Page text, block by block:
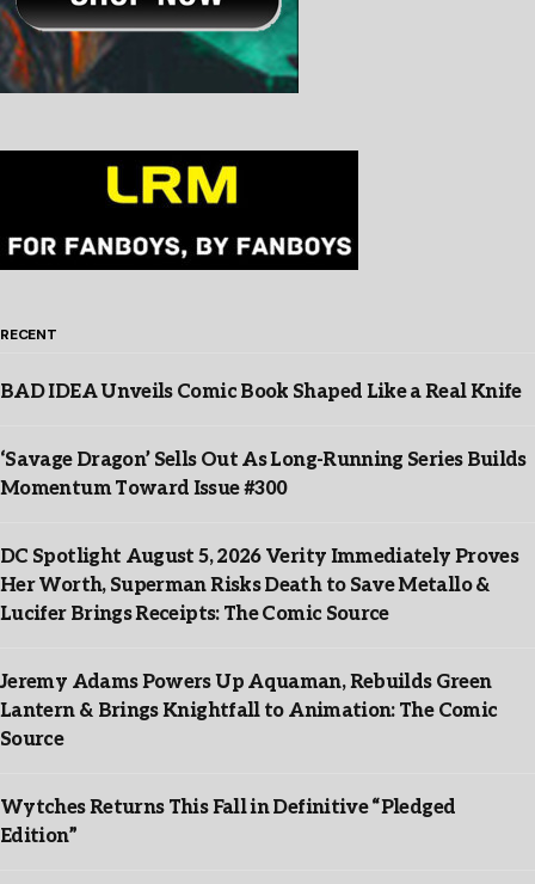
RECENT
BAD IDEA Unveils Comic Book Shaped Like a Real Knife
‘Savage Dragon’ Sells Out As Long-Running Series Builds
Momentum Toward Issue #300
DC Spotlight August 5, 2026 Verity Immediately Proves
Her Worth, Superman Risks Death to Save Metallo &
Lucifer Brings Receipts: The Comic Source
Jeremy Adams Powers Up Aquaman, Rebuilds Green
Lantern & Brings Knightfall to Animation: The Comic
Source
Wytches Returns This Fall in Definitive “Pledged
Edition”